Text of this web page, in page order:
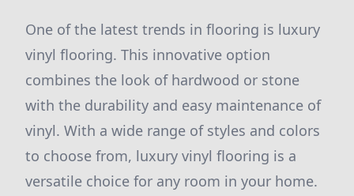
One of the latest trends in flooring is luxury
vinyl flooring. This innovative option
combines the look of hardwood or stone
with the durability and easy maintenance of
vinyl. With a wide range of styles and colors
to choose from, luxury vinyl flooring is a
versatile choice for any room in your home.